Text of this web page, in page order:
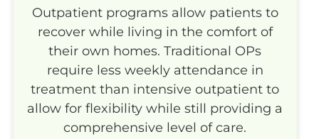
Outpatient programs allow patients to
recover while living in the comfort of
their own homes. Traditional OPs
require less weekly attendance in
treatment than intensive outpatient to
allow for flexibility while still providing a
comprehensive level of care.